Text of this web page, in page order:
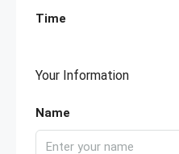
Time
Your Information
Name